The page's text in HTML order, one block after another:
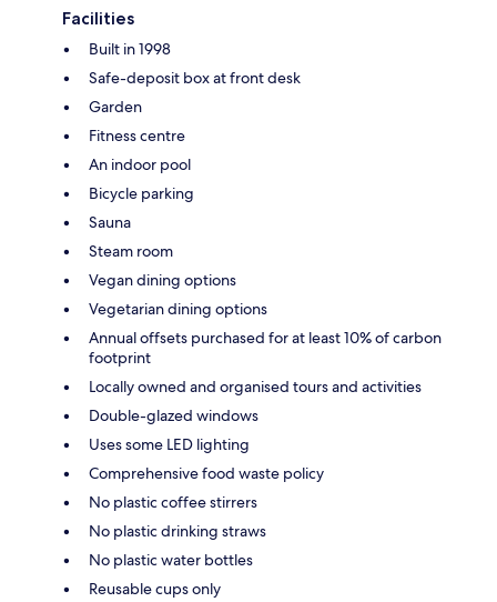
Facilities
Built in 1998
Safe-deposit box at front desk
Garden
Fitness centre
An indoor pool
Bicycle parking
Sauna
Steam room
Vegan dining options
Vegetarian dining options
Annual offsets purchased for at least 10% of carbon
footprint
Locally owned and organised tours and activities
Double-glazed windows
Uses some LED lighting
Comprehensive food waste policy
No plastic coffee stirrers
No plastic drinking straws
No plastic water bottles
Reusable cups only